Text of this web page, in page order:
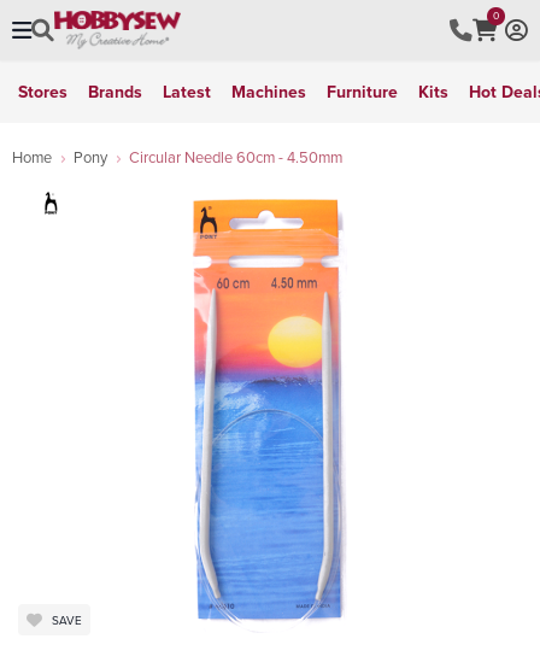
0
Stores Brands Latest Machines Furniture Kits Hot
Home Pony Circular Needle 60cm - 4.50mm
SAVE